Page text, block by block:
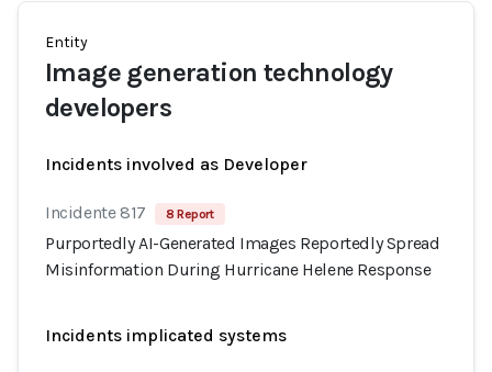
Entity
Image generation technology
developers
Incidents involved as Developer
Incidente 817 8 Report
Purportedly AI-Generated Images Reportedly Spread
Misinformation During Hurricane Helene Response
Incidents implicated systems